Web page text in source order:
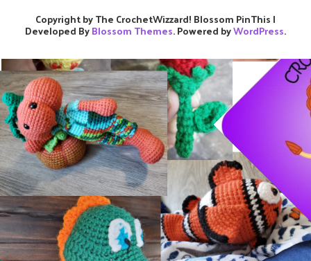
Copyright by The CrochetWizzard! Blossom PinThis |
Developed ByBlossom Themes. Powered byWordPress.